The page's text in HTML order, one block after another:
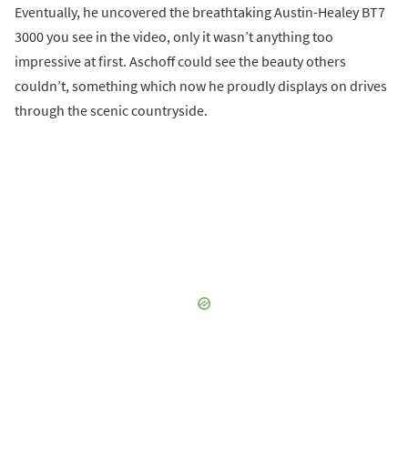
Eventually, he uncovered the breathtaking Austin-Healey BT7
3000 you see in the video, only it wasn’t anything too
impressive at first. Aschoff could see the beauty others
couldn’t, something which now he proudly displays on drives
through the scenic countryside.